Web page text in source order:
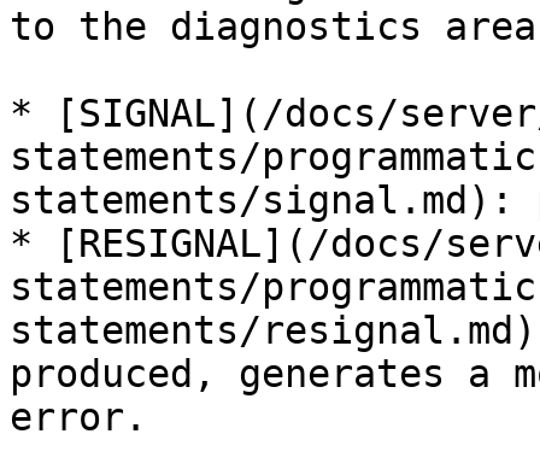
to the diagnostics
* [SIGNAL](/docs/
statements/
statements/signal.md):
* [RESIGNAL](/docs/
statements/
statements/
produced, generates
error.